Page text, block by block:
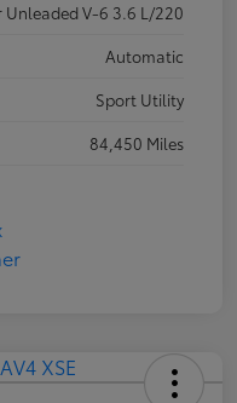
Unleaded V-6 3.6 L/220
Automatic
Sport Utility
84,450 Miles